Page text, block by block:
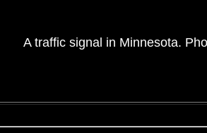
A traffic signal in Minnesota.